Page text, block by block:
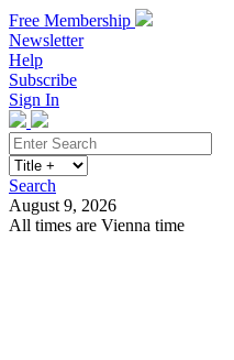
Free Membership
Newsletter
Help
Subscribe
Sign In
Search
August 9, 2026
All times are Vienna time